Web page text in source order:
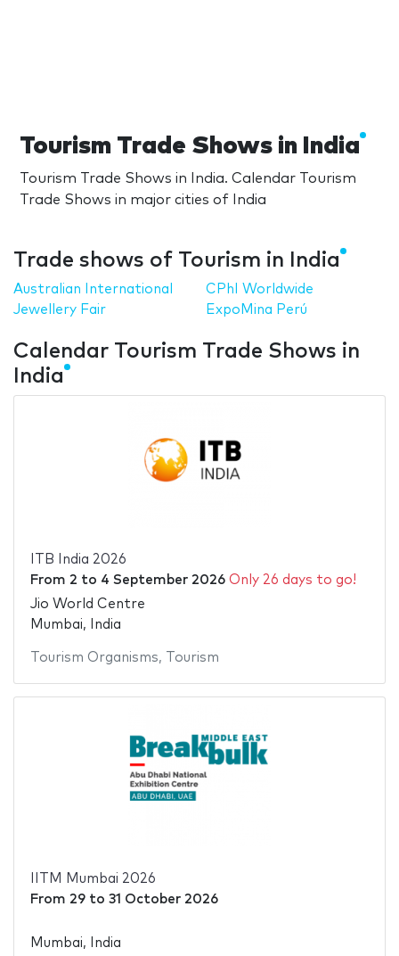
Tourism Trade Shows in India
Tourism Trade Shows in India. Calendar Tourism
Trade Shows in major cities of India
Trade shows of Tourism in India
Australian International
Jewellery Fair
CPhI Worldwide
ExpoMina Perú
Calendar Tourism Trade Shows in
India
ITB India 2026
From 2 to 4 September 2026 Only 26 days to go!
Jio World Centre
Mumbai, India
Tourism Organisms, Tourism
IITM Mumbai 2026
From 29to 31 October 2026
Mumbai, India